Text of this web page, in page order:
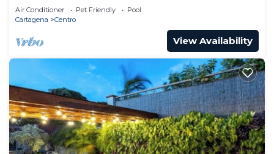
Air Conditioner Pet Friendly
Pool
Cartagena
Centro
View Availability